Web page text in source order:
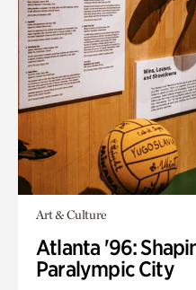
Art & Culture
Atlanta '96:
Paralympic City